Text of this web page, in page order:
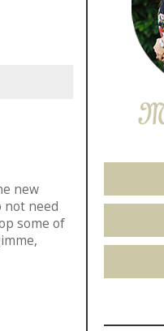
new
not need
some of